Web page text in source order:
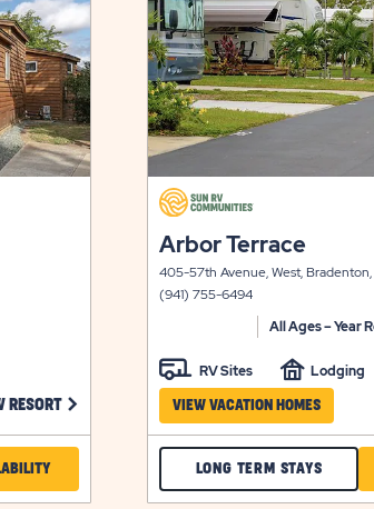
RESORT CLICK ON 49ER VILLAGE VIEW RESORT LINK
CLICK
ON
click
on
view
details
click
on
view
details
Arbor Terrace
405-57th Avenue, West,
(941) 755-6494
All Ages – Year
RV Sites Lodging
VIEW VACATION HOMES
LONG TERM STAYSCHECK
ARBOR